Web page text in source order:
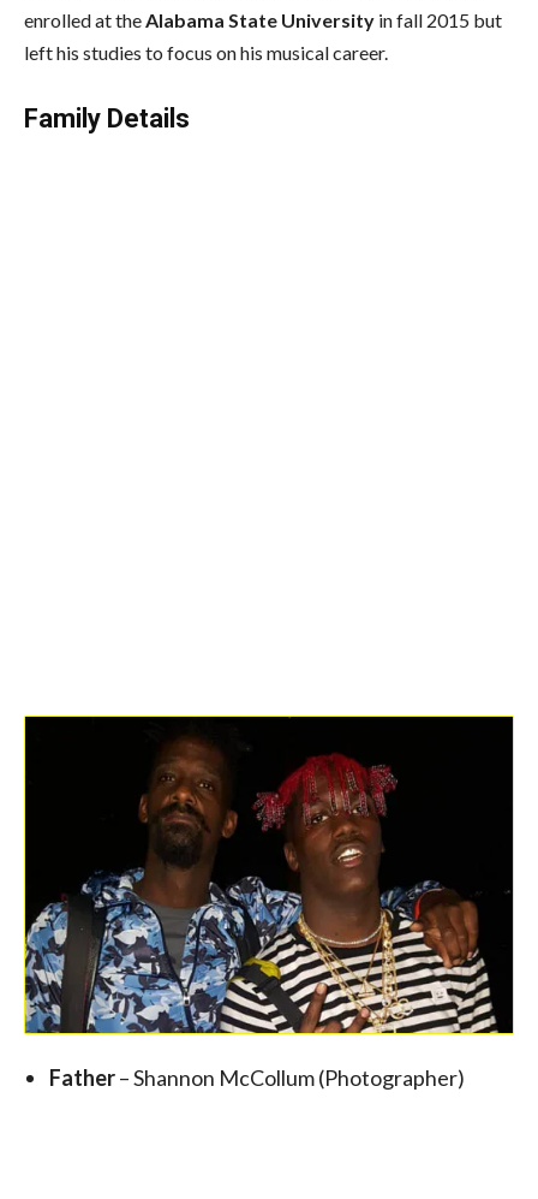
enrolled at the Alabama State University in fall 2015 but
left his studies to focus on his musical career.
Family Details
Father– Shannon McCollum (Photographer)